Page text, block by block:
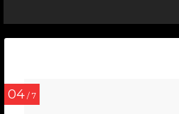
04 / 7